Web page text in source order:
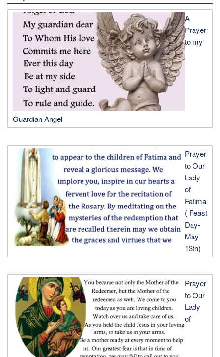
A
Prayer
to my
Guardian Angel
Prayer
to Our
Lady
of
Fatima
( Feast
Day-
May
13th)
Prayer
to Our
Lady
of